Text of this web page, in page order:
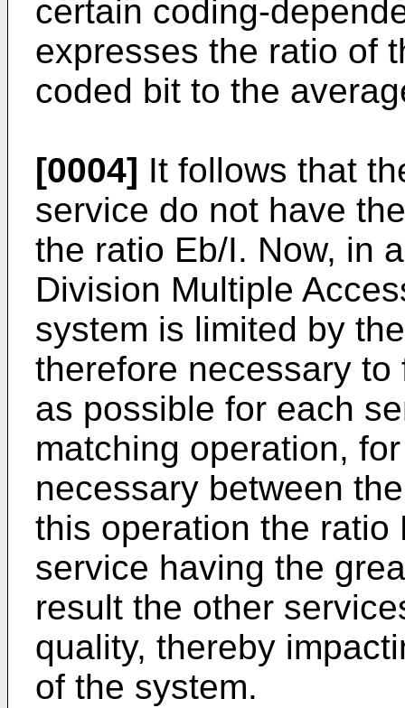
certain coding-
expresses the ratio of
coded bit to the
[0004] It follows that
service do not have
the ratio Eb/I. Now, in
Division Multiple
system is limited by
therefore necessary
as possible for each
matching operation,
necessary between
this operation the
service having the
result the other
quality, thereby
of the system.